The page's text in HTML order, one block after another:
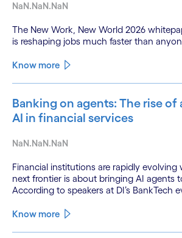
NaN.NaN.NaN
The New Work, New World 2026
is reshaping jobs much faster than
Know more
Banking on agents: The rise
AI in financial services
NaN.NaN.NaN
Financial institutions are rapidly evolving
next frontier is about bringing AI agents
According to speakers at DI’s BankTech
technologies and a shift from isolated
Know more